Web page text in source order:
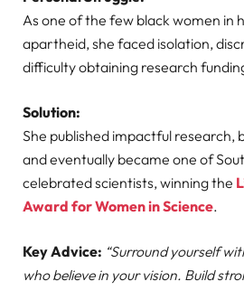
As one of the few black women in
apartheid, she faced isolation,
difficulty obtaining research
Solution:
She published impactful research,
and eventually became one of
celebrated scientists, winning the
Award for Women in Science.
Key Advice: “Surround yourself
who believe in your vision. Build